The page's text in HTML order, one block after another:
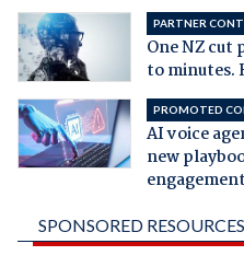
PARTNER
One NZ
to minutes.
PROMOTED
AI voice
new
engagement
SPONSORED RESOURCES